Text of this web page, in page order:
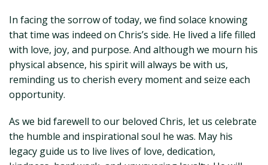
In facing the sorrow of today, we find solace knowing
that time was indeed on Chris’s side. He lived a life filled
with love, joy, and purpose. And although we mourn his
physical absence, his spirit will always be with us,
reminding us to cherish every moment and seize each
opportunity.
As we bid farewell to our beloved Chris, let us celebrate
the humble and inspirational soul he was. May his
legacy guide us to live lives of love, dedication,